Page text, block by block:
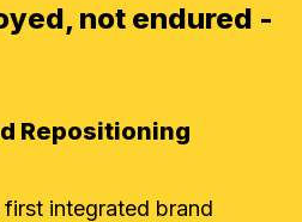
not endured -
Repositioning
first integrated brand